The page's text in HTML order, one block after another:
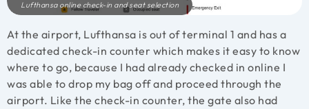
Lufthansa online check-in and seat selection
At the airport, Lufthansa is out of terminal 1 and has a
dedicated check-in counter which makes it easy to know
where to go, because I had already checked in online I
was able to drop my bag off and proceed through the
airport. Like the check-in counter, the gate also had